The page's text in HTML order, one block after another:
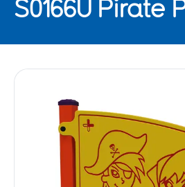
S0166U Pirate